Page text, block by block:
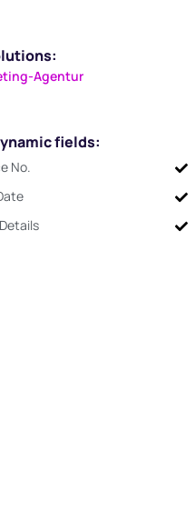
Agentur
fields:
No.